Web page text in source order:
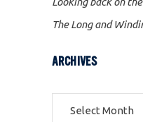
The Long and
ARCHIVES
Archives